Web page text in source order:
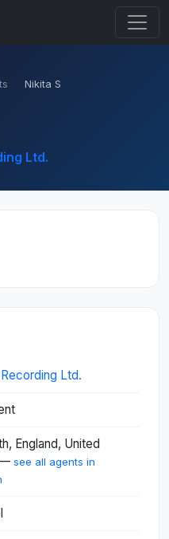
Nikita S
Ltd.
Ltd.
England, United
— see all agents in